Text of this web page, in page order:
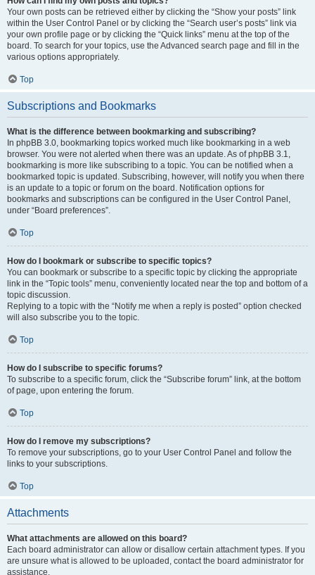
Your own posts can be retrieved either by clicking the “Show your posts” link
within the User Control Panel or by clicking the “Search user’s posts” link via
your own profile page or by clicking the “Quick links” menu at the top of the
board. To search for your topics, use the Advanced search page and fill in the
various options appropriately.
Top
Subscriptions and Bookmarks
What is the difference between bookmarking and subscribing?
In phpBB 3.0, bookmarking topics worked much like bookmarking in a web
browser. You were not alerted when there was an update. As of phpBB 3.1,
bookmarking is more like subscribing to a topic. You can be notified when a
bookmarked topic is updated. Subscribing, however, will notify you when there
is an update to a topic or forum on the board. Notification options for
bookmarks and subscriptions can be configured in the User Control Panel,
under “Board preferences”.
Top
How do I bookmark or subscribe to specific topics?
You can bookmark or subscribe to a specific topic by clicking the appropriate
link in the “Topic tools” menu, conveniently located near the top and bottom of a
topic discussion.
Replying to a topic with the “Notify me when a reply is posted” option checked
will also subscribe you to the topic.
Top
How do I subscribe to specific forums?
To subscribe to a specific forum, click the “Subscribe forum” link, at the bottom
of page, upon entering the forum.
Top
How do I remove my subscriptions?
To remove your subscriptions, go to your User Control Panel and follow the
links to your subscriptions.
Top
Attachments
What attachments are allowed on this board?
Each board administrator can allow or disallow certain attachment types. If you
are unsure what is allowed to be uploaded, contact the board administrator for
assistance.